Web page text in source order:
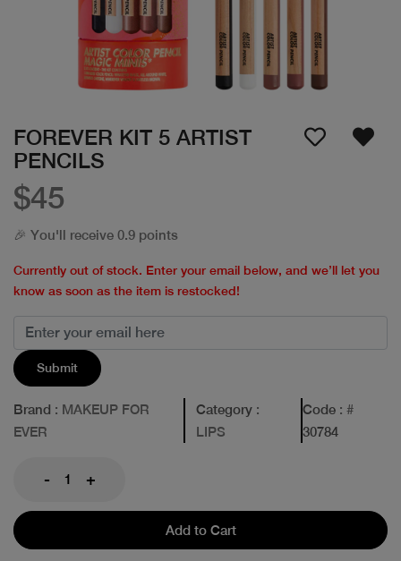
FOREVER KIT 5 ARTIST
PENCILS
$45
🎉 You'll receive 0.9 points
Currently out of stock. Enter your email below, and we’ll let you
know as soon as the item is restocked!
Submit
Brand : MAKEUP FOR
EVER
Category:
LIPS
Code : #
30784
- +
Add to Cart